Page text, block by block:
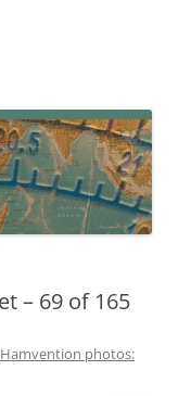
maker kits, travel,
– 69 of 165
photos: